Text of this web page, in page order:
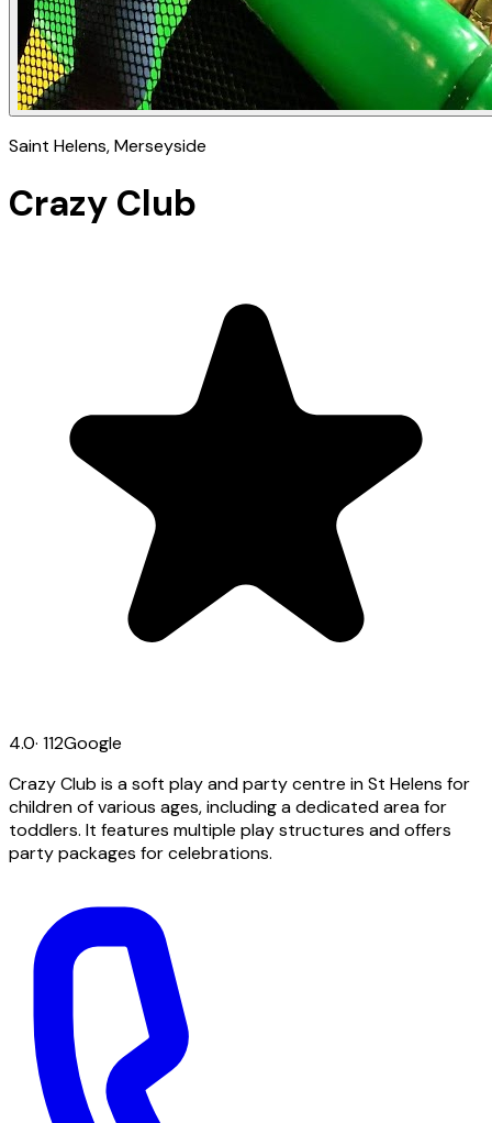
Saint Helens, Merseyside
Crazy Club
4.0· 112Google
Crazy Club is a soft play and party centre in St Helens for
children of various ages, including a dedicated area for
toddlers. It features multiple play structures and offers
party packages for celebrations.